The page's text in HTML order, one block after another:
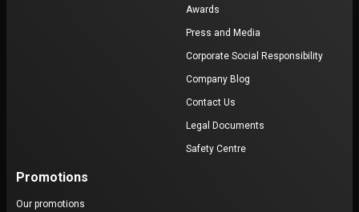
Awards
Press and Media
Corporate Social Responsibility
Company Blog
Contact Us
Legal Documents
Safety Centre
Promotions
Our promotions